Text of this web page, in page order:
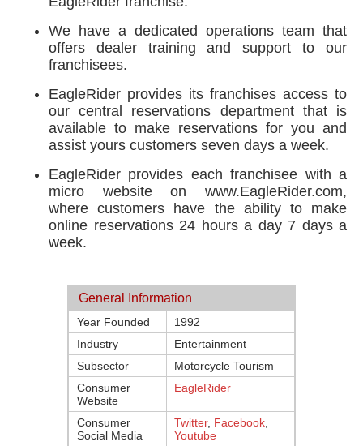
We have a dedicated operations team that
offers dealer training and support to our
franchisees.
EagleRider provides its franchises access to
our central reservations department that is
available to make reservations for you and
assist yours customers seven days a week.
EagleRider provides each franchisee with a
micro website on www.EagleRider.com,
where customers have the ability to make
online reservations 24 hours a day 7 days a
week.
General Information
Year Founded
1992
Industry
Entertainment
Subsector
Motorcycle Tourism
Consumer
Website
EagleRider
Consumer
Social Media
Twitter, Facebook
Youtube